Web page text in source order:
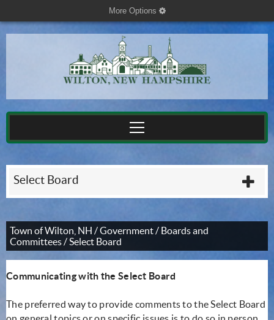
More Options cog
Select Board
Town of Wilton, NH /Government/ Boards and
Committees/Select Board
Communicating with the Select Board
The preferred way to provide comments to the Select Board